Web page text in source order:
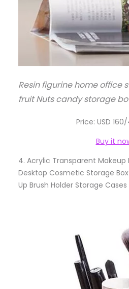
Resin figurine home office
fruit Nuts candy storage
Price: USD
Buy it
4. Acrylic Transparent Makeup
Desktop Cosmetic Storage
Up Brush Holder Storage Cases